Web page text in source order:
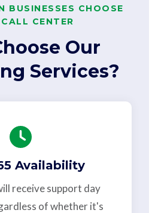
BUSINESSES CHOOSE
CENTER
Our
Services?
Availability
receive support day
of whether it's